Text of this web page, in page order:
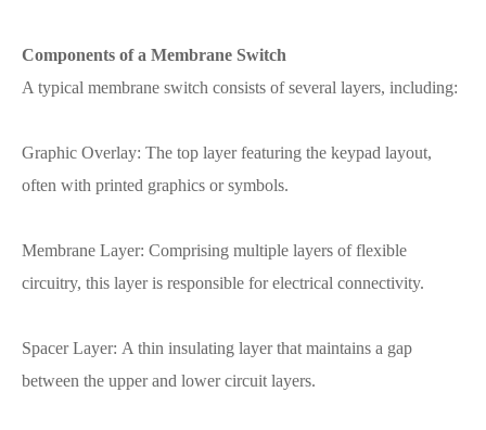
Components of a Membrane Switch
A typical membrane switch consists of several layers, including:
Graphic Overlay: The top layer featuring the keypad layout,
often with printed graphics or symbols.
Membrane Layer: Comprising multiple layers of flexible
circuitry, this layer is responsible for electrical connectivity.
Spacer Layer: A thin insulating layer that maintains a gap
between the upper and lower circuit layers.